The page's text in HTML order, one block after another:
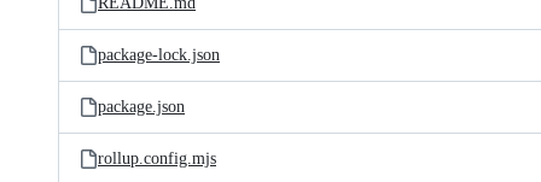
package-lock.json
package.json
rollup.config.mjs